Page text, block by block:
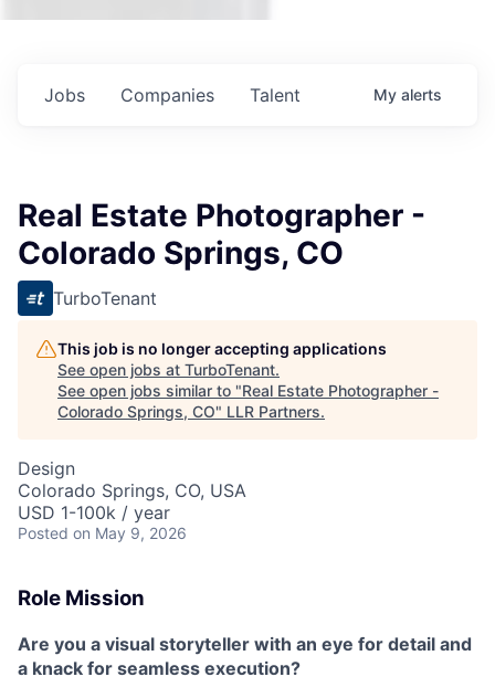
Jobs Companies Talent My alerts
Real Estate Photographer -
Colorado Springs, CO
TurboTenant
This job is no longer accepting applications
See open jobs at TurboTenant.
See open jobs similar to "Real Estate Photographer -
Colorado Springs, CO" LLR Partners.
Design
Colorado Springs, CO, USA
USD 1-100k / year
Posted on May 9, 2026
Role Mission
Are you a visual storyteller with an eye for detail and
a knack for seamless execution?